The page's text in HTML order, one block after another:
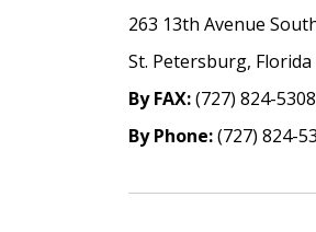
263 13th Avenue
St. Petersburg, Florida
By FAX:(727) 824-5308
By Phone:(727) 824-